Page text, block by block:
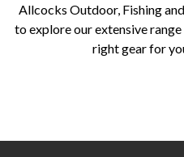
Allcocks Outdoor, Fishing
to explore our extensive
right gear for